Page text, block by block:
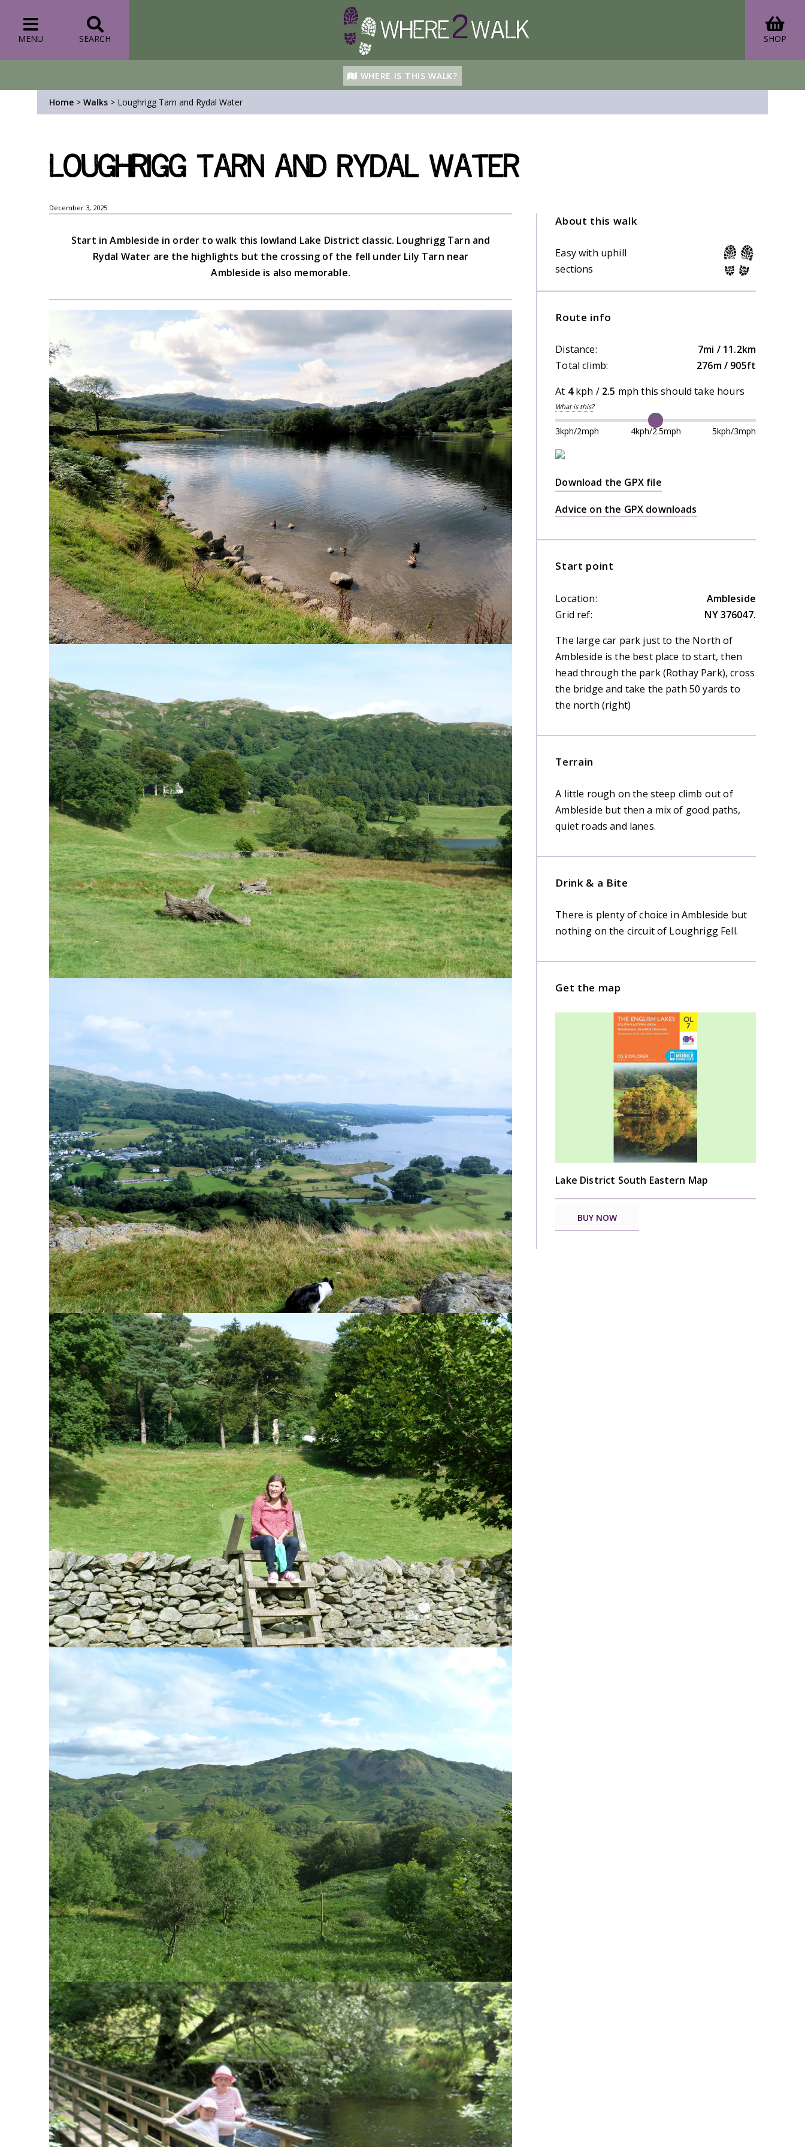
MENU SEARCH SHOP
WHERE IS THIS WALK?
Home > Walks > Loughrigg Tarn and Rydal Water
Loughrigg Tarn and Rydal Water
December 3, 2025
Start in Ambleside in order to walk this lowland Lake District classic. Loughrigg Tarn and
Rydal Water are the highlights but the crossing of the fell under Lily Tarn near
Ambleside is also memorable.
About this walk
Easy with uphill
sections
Route info
Distance:
7mi / 11.2km
Total climb:
276m / 905ft
At 4kph / 2.5 mph this should take hours
What is this?
3kph/2mph 4kph/2.5mph 5kph/3mph
Download the GPX file
Advice on the GPX downloads
Start point
Location:
Ambleside
Grid ref:
NY 376047.
The large car park just to the North of
Ambleside is the best place to start, then
head through the park (Rothay Park), cross
the bridge and take the path 50 yards to
the north (right)
Terrain
A little rough on the steep climb out of
Ambleside but then a mix of good paths,
quiet roads and lanes.
Drink & a Bite
There is plenty of choice in Ambleside but
nothing on the circuit of Loughrigg Fell.
Get the map
Lake District South Eastern Map
BUY NOW